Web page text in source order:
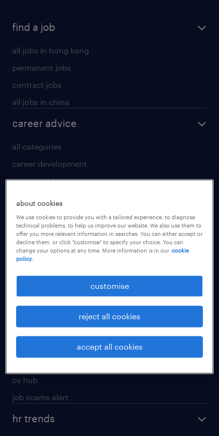
find a job
all jobs in hong kong
permanent jobs
contract jobs
all jobs in china
career advice
all categories
career development
career guide
tips and resources
for talent
apply for a job
operational
professional
job seekers tool kit
submit your cv
refer a friend
areas of expertise
cv hub
job scams alert
hr trends
about cookies
We use cookies to provide you with a tailored experience, to diagnose
technical problems, to help us improve our website. We also use them to
offer you more relevant information in searches. You can either accept or
decline them, or click "customise" to specify your choice. You can
change your options at any time. More information is in our cookie
policy.
customise
reject all cookies
accept all cookies